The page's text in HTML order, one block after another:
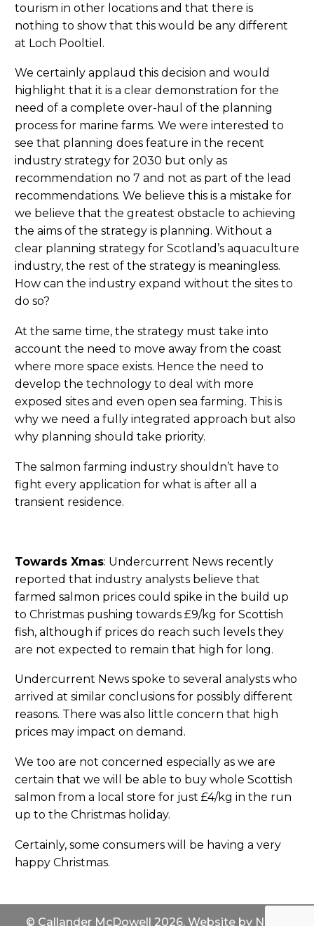
tourism in other locations and that there is
nothing to show that this would be any different
at Loch Pooltiel.
We certainly applaud this decision and would
highlight that it is a clear demonstration for the
need of a complete over-haul of the planning
process for marine farms. We were interested to
see that planning does feature in the recent
industry strategy for 2030 but only as
recommendation no 7 and not as part of the lead
recommendations. We believe this is a mistake for
we believe that the greatest obstacle to achieving
the aims of the strategy is planning. Without a
clear planning strategy for Scotland’s aquaculture
industry, the rest of the strategy is meaningless.
How can the industry expand without the sites to
do so?
At the same time, the strategy must take into
account the need to move away from the coast
where more space exists. Hence the need to
develop the technology to deal with more
exposed sites and even open sea farming. This is
why we need a fully integrated approach but also
why planning should take priority.
The salmon farming industry shouldn’t have to
fight every application for what is after all a
transient residence.
Towards Xmas: Undercurrent News recently
reported that industry analysts believe that
farmed salmon prices could spike in the build up
to Christmas pushing towards £9/kg for Scottish
fish, although if prices do reach such levels they
are not expected to remain that high for long.
Undercurrent News spoke to several analysts who
arrived at similar conclusions for possibly different
reasons. There was also little concern that high
prices may impact on demand.
We too are not concerned especially as we are
certain that we will be able to buy whole Scottish
salmon from a local store for just £4/kg in the run
up to the Christmas holiday.
Certainly, some consumers will be having a very
happy Christmas.
© Callander McDowell 2026. Website by North